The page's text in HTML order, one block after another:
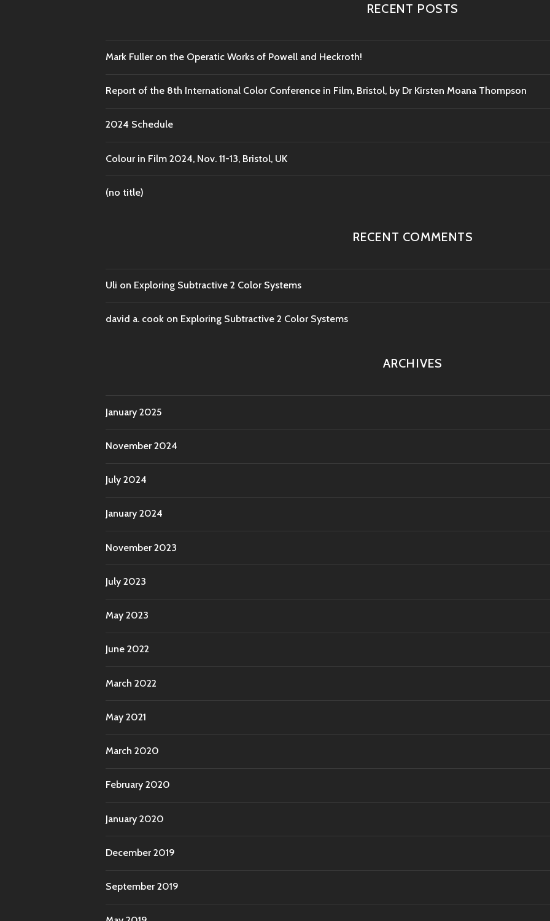
RECENT POSTS
Mark Fuller on the Operatic Works of Powell and Heckroth!
Report of the 8th International Color Conference in Film, Bristol, by Dr Kirsten Moana Thompson
2024 Schedule
Colour in Film 2024, Nov. 11-13, Bristol, UK
(no title)
RECENT COMMENTS
Uli on Exploring Subtractive 2 Color Systems
david a. cook on Exploring Subtractive 2 Color Systems
ARCHIVES
January 2025
November 2024
July 2024
January 2024
November 2023
July 2023
May 2023
June 2022
March 2022
May 2021
March 2020
February 2020
January 2020
December 2019
September 2019